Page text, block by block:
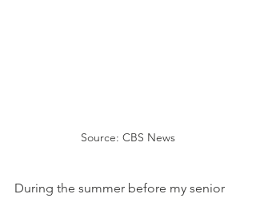
Source: CBS News
During the summer before my senior